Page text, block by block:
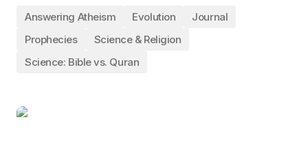
Answering Atheism Evolution
Journal
Prophecies
Science & Religion
Science: Bible vs. Quran